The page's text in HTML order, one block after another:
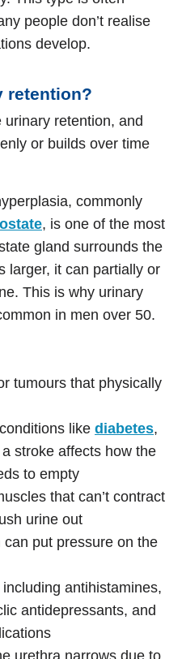
people don’t realise
develop.
retention?
retention, and
or builds over time
commonly
, is one of the most
gland surrounds the
larger, it can partially or
This is why urinary
in men over 50.
tumours that physically
like diabetes,
stroke affects how the
to empty
that can’t contract
urine out
can put pressure on the
antihistamines,
antidepressants, and